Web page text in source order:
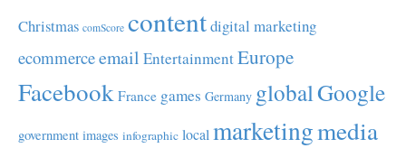
Christmas comScore contentdigital marketing
ecommerceemail EntertainmentEurope
Facebook France games Germany globalGoogle
government images infographic local marketingmedia